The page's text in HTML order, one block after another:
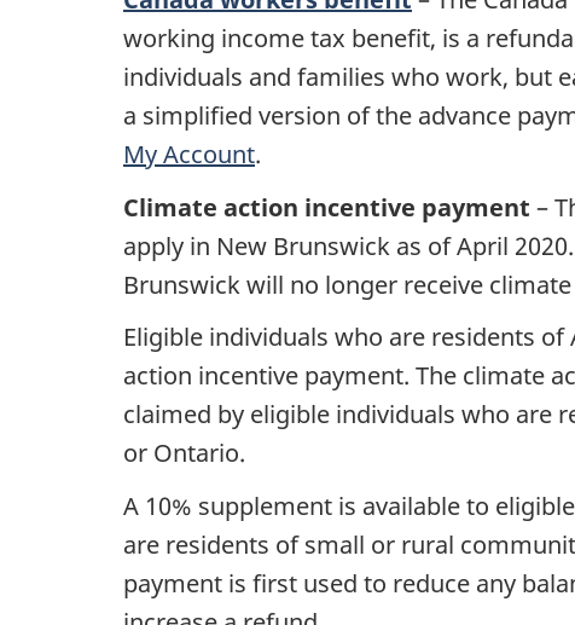
working income tax benefit, is a
individuals and families who work, but
a simplified version of the advance
My Account.
Climate action incentive payment –
apply in New Brunswick as of April
Brunswick will no longer receive
Eligible individuals who are residents
action incentive payment. The climate
claimed by eligible individuals who are
or Ontario.
A 10% supplement is available to
are residents of small or rural
payment is first used to reduce any